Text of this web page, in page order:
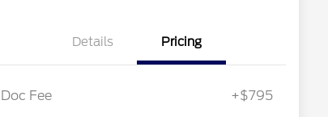
Details Pricing
Doc Fee +$795